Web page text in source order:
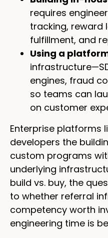
requires
tracking, reward
fulfillment, and
Using a
engines, fraud
so teams can
on customer
Enterprise platforms
developers the
custom programs
underlying
build vs. buy, the
to whether referral
competency worth
engineering time is